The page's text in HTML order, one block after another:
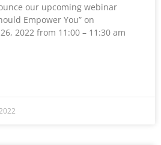
our upcoming webinar
Empower You” on
2022 from 11:00 – 11:30 am